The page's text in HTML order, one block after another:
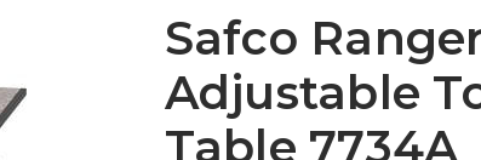
Safco
Adjustable
Table 7734A